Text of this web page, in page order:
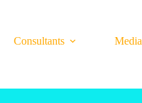
Consultants Media